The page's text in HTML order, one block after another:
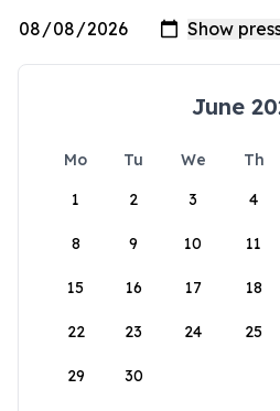
June
Mo Tu We Th
1
2 3 4
8 9 10 11
15 16 17 18
22 23 24 25
29 30